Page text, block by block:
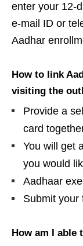
enter your 12-
e-mail ID or
Aadhar
How to link
visiting the
Provide a
card
You will get
you would
Aadhaar
Submit your
How am I able